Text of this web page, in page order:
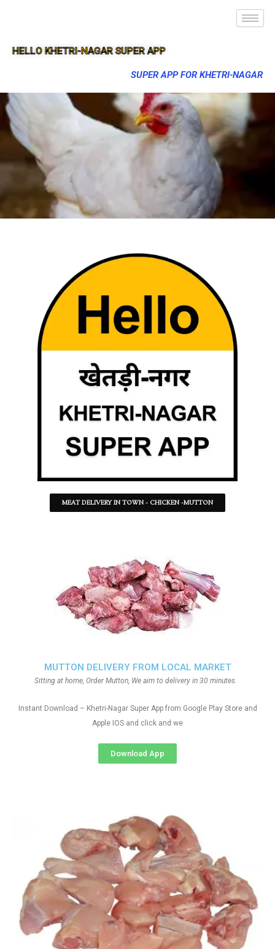
HELLO KHETRI-NAGAR SUPER APP
SUPER APP FOR KHETRI-NAGAR
MEAT DELIVERY IN TOWN - CHICKEN -MUTTON
MUTTON DELIVERY FROM LOCAL MARKET
Sitting at home, Order Mutton, We aim to delivery in 30 minutes.
Instant Download – Khetri-Nagar Super App from Google Play Store and
Apple IOS and click and we
Download App